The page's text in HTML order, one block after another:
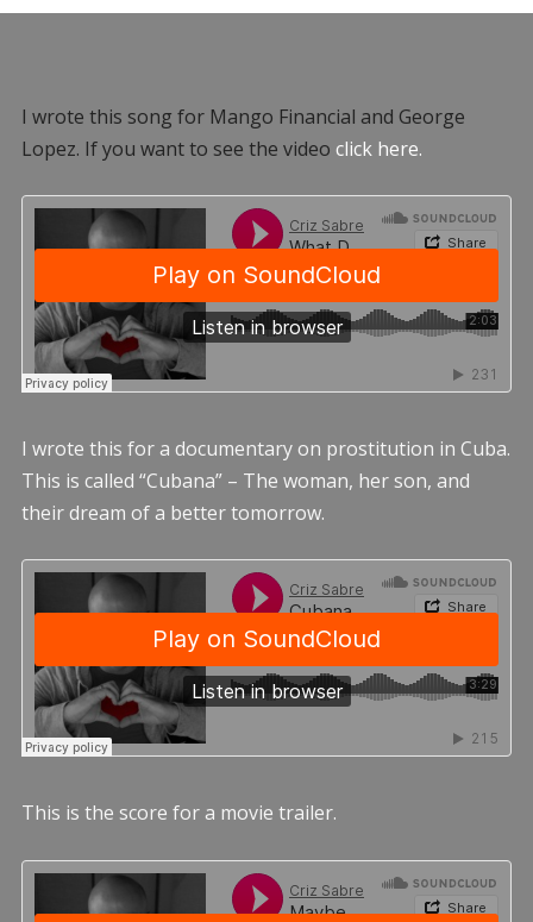
I wrote this song for Mango Financial and George
Lopez. If you want to see the video click here.
I wrote this for a documentary on prostitution in Cuba.
This is called “Cubana” – The woman, her son, and
their dream of a better tomorrow.
This is the score for a movie trailer.